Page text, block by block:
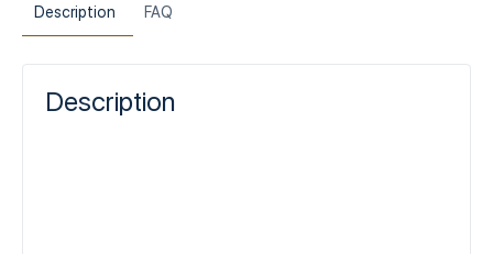
Description FAQ
Description